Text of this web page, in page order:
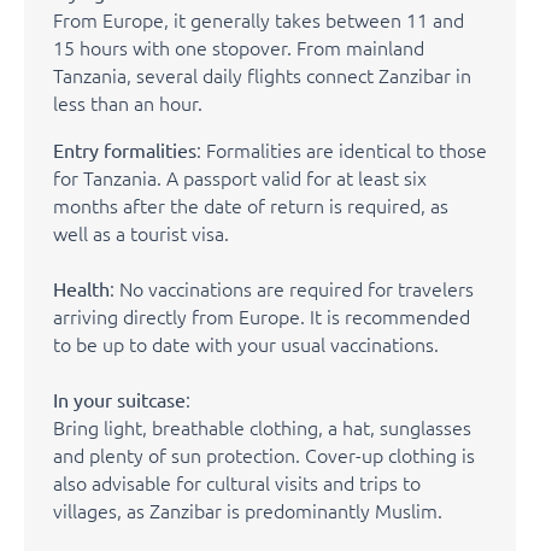
From Europe, it generally takes between 11 and
15 hours with one stopover. From mainland
Tanzania, several daily flights connect Zanzibar in
less than an hour.
Entry formalities: Formalities are identical to those
for Tanzania. A passport valid for at least six
months after the date of return is required, as
well as a tourist visa.
Health: No vaccinations are required for travelers
arriving directly from Europe. It is recommended
to be up to date with your usual vaccinations.
In your suitcase:
Bring light, breathable clothing, a hat, sunglasses
and plenty of sun protection. Cover-up clothing is
also advisable for cultural visits and trips to
villages, as Zanzibar is predominantly Muslim.